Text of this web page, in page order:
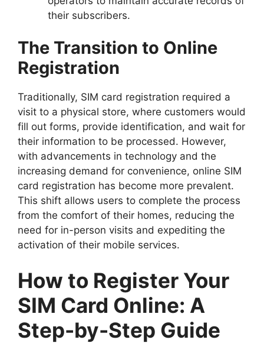
their subscribers.
The Transition to Online
Registration
Traditionally, SIM card registration required a
visit to a physical store, where customers would
fill out forms, provide identification, and wait for
their information to be processed. However,
with advancements in technology and the
increasing demand for convenience, online SIM
card registration has become more prevalent.
This shift allows users to complete the process
from the comfort of their homes, reducing the
need for in-person visits and expediting the
activation of their mobile services.
How to Register Your
SIM Card Online: A
Step-by-Step Guide